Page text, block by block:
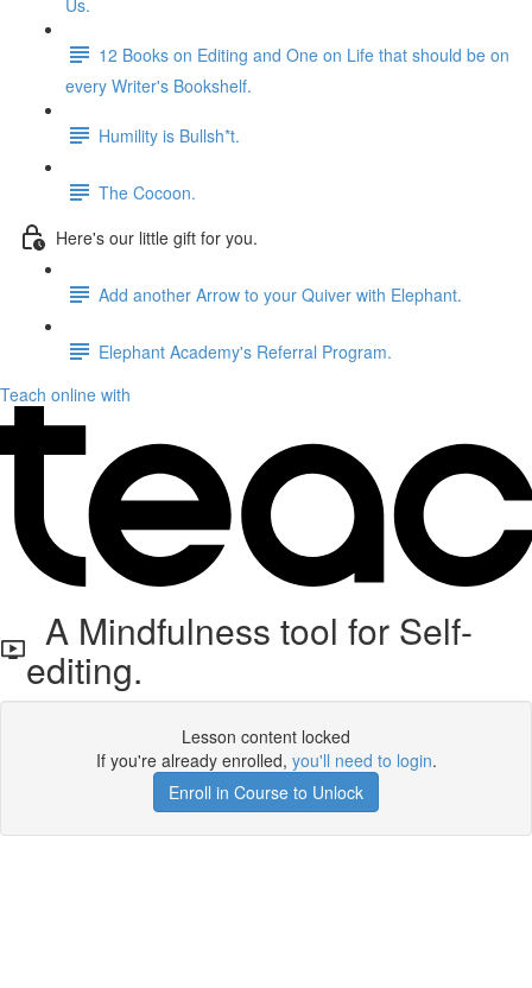
Us.
12 Books on Editing and One on Life that should be on
every Writer's Bookshelf.
Humility is Bullsh*t.
The Cocoon.
Here's our little gift for you.
Add another Arrow to your Quiver with Elephant.
Elephant Academy's Referral Program.
Teach online with
A Mindfulness tool for Self-
editing.
Lesson content locked
If you're already enrolled, you'll need to login.
Enroll in Course to Unlock